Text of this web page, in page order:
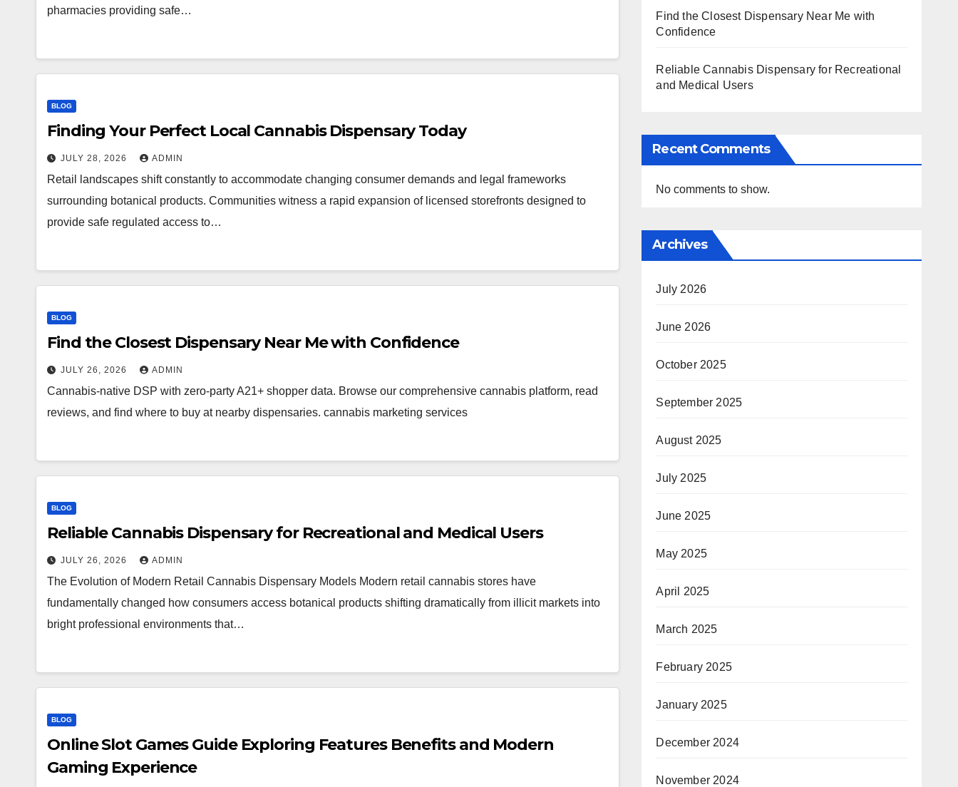
pharmacies providing safe…
BLOG
Finding Your Perfect Local Cannabis Dispensary Today
JULY 28, 2026 ADMIN
Retail landscapes shift constantly to accommodate changing consumer demands and legal frameworks
surrounding botanical products. Communities witness a rapid expansion of licensed storefronts designed to
provide safe regulated access to…
BLOG
Find the Closest Dispensary Near Me with Confidence
JULY 26, 2026 ADMIN
Cannabis-native DSP with zero-party A21+ shopper data. Browse our comprehensive cannabis platform, read
reviews, and find where to buy at nearby dispensaries. cannabis marketing services
BLOG
Reliable Cannabis Dispensary for Recreational and Medical Users
JULY 26, 2026 ADMIN
The Evolution of Modern Retail Cannabis Dispensary Models Modern retail cannabis stores have
fundamentally changed how consumers access botanical products shifting dramatically from illicit markets into
bright professional environments that…
BLOG
Online Slot Games Guide Exploring Features Benefits and Modern
Gaming Experience
Find the Closest Dispensary Near Me with
Confidence
Reliable Cannabis Dispensary for Recreational
and Medical Users
Recent Comments
No comments to show.
Archives
July 2026
June 2026
October 2025
September 2025
August 2025
July 2025
June 2025
May 2025
April 2025
March 2025
February 2025
January 2025
December 2024
November 2024